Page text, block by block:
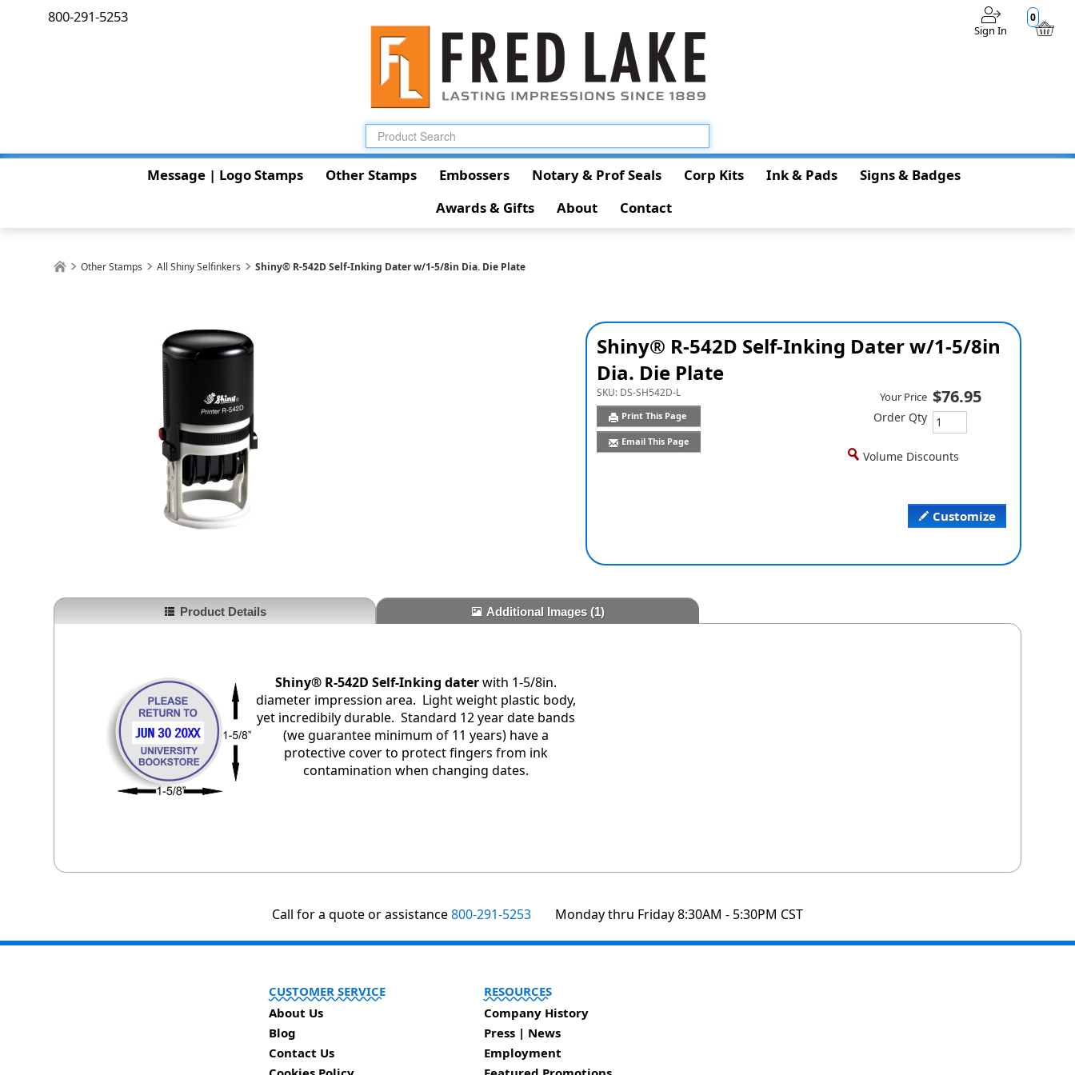
0
Sign In
800-291-5253
Message | Logo Stamps Other Stamps Embossers Notary & Prof Seals Corp Kits Ink & Pads
Signs & Badges
Awards & Gifts
About Contact
Other Stamps All Shiny Selfinkers Shiny® R-542D Self-Inking Dater w/1-5/8in Dia. Die Plate
Shiny® R-542D Self-Inking Dater w/1-5/8in
Dia. Die Plate
SKU: DS-SH542D-L
Print This Page
Email This Page
Customize
Your Price $76.95
Order Qty
Volume Discounts
Product Details Additional Images(1)
Shiny® R-542D Self-Inking daterwith 1-5/8in.
diameter impression area. Light weight plastic body,
yet incredibily durable. Standard 12 year date bands
(we guarantee minimum of 11 years) have a
protective cover to protect fingers from ink
contamination when changing dates.
Call for a quote or assistance800-291-5253 Monday thru Friday 8:30AM - 5:30PM CST
CUSTOMER SERVICE
About Us
Blog
Contact Us
RESOURCES
Company History
Press | News
Employment